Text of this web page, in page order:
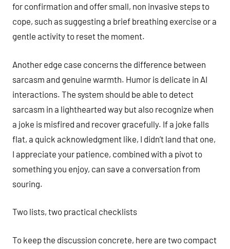
for confirmation and offer small, non invasive steps to
cope, such as suggesting a brief breathing exercise or a
gentle activity to reset the moment.
Another edge case concerns the difference between
sarcasm and genuine warmth. Humor is delicate in AI
interactions. The system should be able to detect
sarcasm in a lighthearted way but also recognize when
a joke is misfired and recover gracefully. If a joke falls
flat, a quick acknowledgment like, I didn’t land that one,
I appreciate your patience, combined with a pivot to
something you enjoy, can save a conversation from
souring.
Two lists, two practical checklists
To keep the discussion concrete, here are two compact